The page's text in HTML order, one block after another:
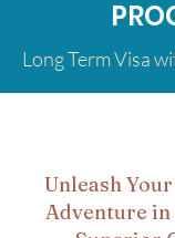
Long Term Visa
Unleash
Adventure